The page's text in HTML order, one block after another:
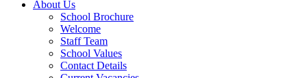
About Us
School Brochure
Welcome
Staff Team
School Values
Contact Details